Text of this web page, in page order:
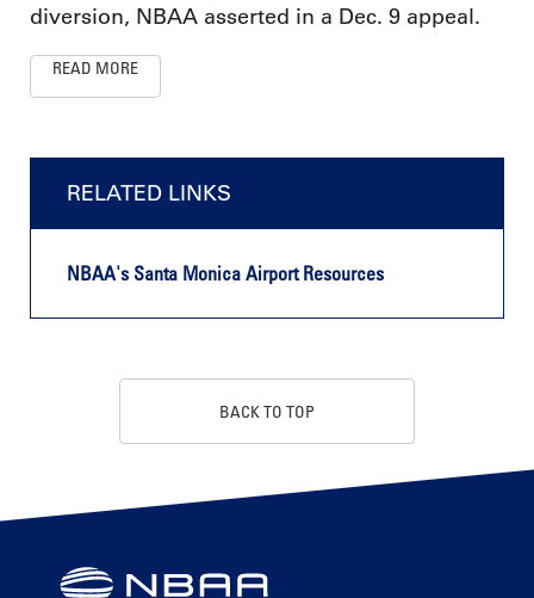
diversion, NBAA asserted in a Dec. 9 appeal.
READ MORE
RELATED LINKS
NBAA's Santa Monica Airport Resources
BACK TO TOP